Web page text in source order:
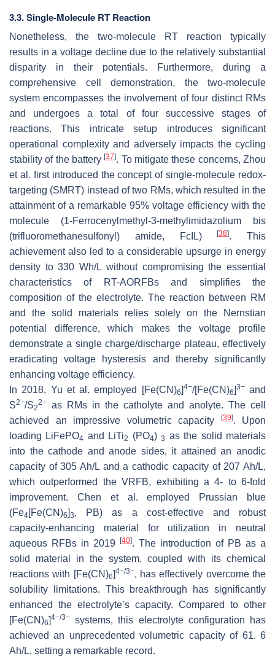
3.3. Single-Molecule RT Reaction
Nonetheless, the two-molecule RT reaction typically
results in a voltage decline due to the relatively substantial
disparity in their potentials. Furthermore, during a
comprehensive cell demonstration, the two-molecule
system encompasses the involvement of four distinct RMs
and undergoes a total of four successive stages of
reactions. This intricate setup introduces significant
operational complexity and adversely impacts the cycling
stability of the battery[37]. To mitigate these concerns, Zhou
et al. first introduced the concept of single-molecule redox-
targeting (SMRT) instead of two RMs, which resulted in the
attainment of a remarkable 95% voltage efficiency with the
molecule (1-Ferrocenylmethyl-3-methylimidazolium bis
(trifluoromethanesulfonyl) amide, FcIL)[38]. This
achievement also led to a considerable upsurge in energy
density to 330 Wh/L without compromising the essential
characteristics of RT-AORFBs and simplifies the
composition of the electrolyte. The reaction between RM
and the solid materials relies solely on the Nernstian
potential difference, which makes the voltage profile
demonstrate a single charge/discharge plateau, effectively
eradicating voltage hysteresis and thereby significantly
enhancing voltage efficiency.
In 2018, Yu et al. employed [Fe(CN)6]4−/[Fe(CN)6]3−and
S2−/S2
2− as RMs in the catholyte and anolyte. The cell
achieved an impressive volumetric capacity
[39]. Upon
loading LiFePO4 and LiTi2 (PO4)3 as the solid materials
into the cathode and anode sides, it attained an anodic
capacity of 305 Ah/L and a cathodic capacity of 207 Ah/L,
which outperformed the VRFB, exhibiting a 4- to 6-fold
improvement. Chen et al. employed Prussian blue
(Fe4[Fe(CN)6]3, PB) as a cost-effective and robust
capacity-enhancing material for utilization in neutral
aqueous RFBs in 2019
[40]. The introduction of PB as a
solid material in the system, coupled with its chemical
reactions with [Fe(CN)6]4−/3−, has effectively overcome the
solubility limitations. This breakthrough has significantly
enhanced the electrolyte’s capacity. Compared to other
[Fe(CN)6]4−/3− systems, this electrolyte configuration has
achieved an unprecedented volumetric capacity of 61. 6
Ah/L, setting a remarkable record.